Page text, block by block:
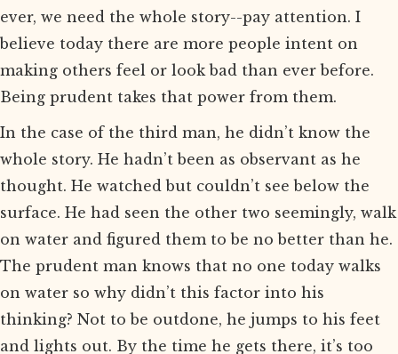
ever, we need the whole story--pay attention. I
believe today there are more people intent on
making others feel or look bad than ever before.
Being prudent takes that power from them.
In the case of the third man, he didn’t know the
whole story. He hadn’t been as observant as he
thought. He watched but couldn’t see below the
surface. He had seen the other two seemingly, walk
on water and figured them to be no better than he.
The prudent man knows that no one today walks
on water so why didn’t this factor into his
thinking? Not to be outdone, he jumps to his feet
and lights out. By the time he gets there, it’s too